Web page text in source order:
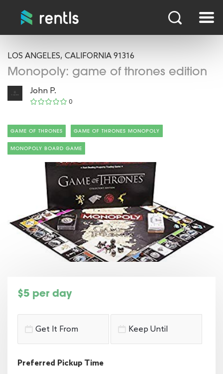
LOS ANGELES, CALIFORNIA 91316
Monopoly: game of thrones edition
John P.
0
GAME OF THRONES GAME OF THRONES MONOPOLY
MONOPOLY BOARD GAME
$5 per day
Preferred Pickup Time